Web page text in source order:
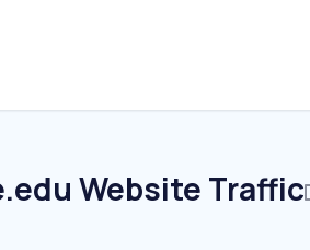
Website Traffic